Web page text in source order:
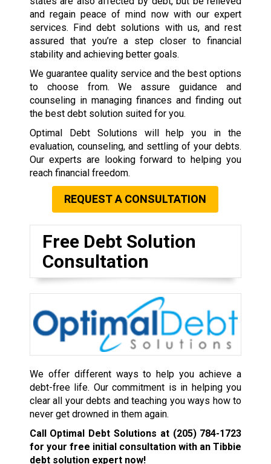
and regain peace of mind now with our expert
services. Find debt solutions with us, and rest
assured that you’re a step closer to financial
stability and achieving better goals.
We guarantee quality service and the best options
to choose from. We assure guidance and
counseling in managing finances and finding out
the best debt solution suited for you.
Optimal Debt Solutions will help you in the
evaluation, counseling, and settling of your debts.
Our experts are looking forward to helping you
reach financial freedom.
REQUEST A CONSULTATION
Free Debt Solution
Consultation
We offer different ways to help you achieve a
debt-free life. Our commitment is in helping you
clear all your debts and teaching you ways how to
never get drowned in them again.
Call Optimal Debt Solutions at (205) 784-1723
for your free initial consultation with an Tibbie
debt solution expert now!